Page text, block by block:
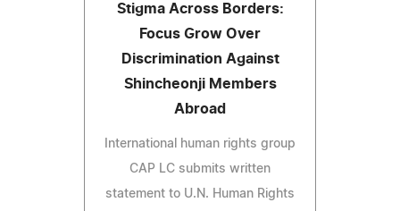
Stigma Across Borders:
Focus Grow Over
Discrimination Against
Shincheonji Members
Abroad
International human rights group
CAP LC submits written
statement to U.N. Human Rights